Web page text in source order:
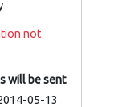
not
will be sent
05-13